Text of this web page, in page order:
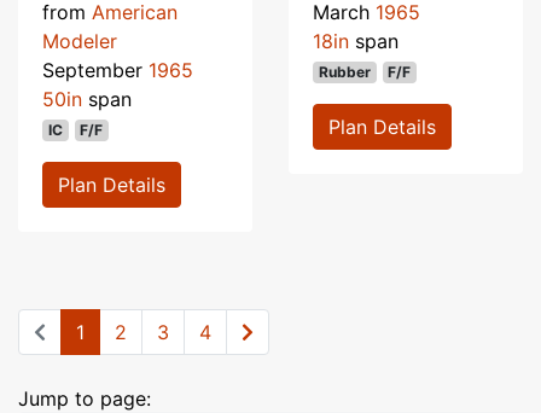
from American
Modeler
September 1965
50in span
IC F/F
Plan Details
March 1965
18in span
Rubber F/F
Plan Details
1 2 3 4
Jump to page: